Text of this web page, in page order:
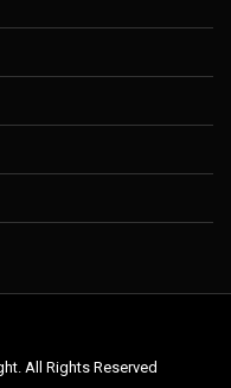
All Rights Reserved